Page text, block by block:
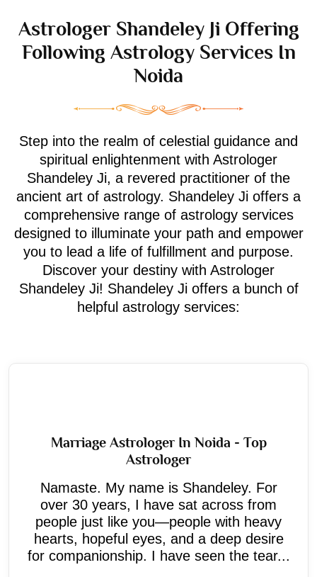
Astrologer Shandeley Ji Offering
Following Astrology Services In
Noida
Step into the realm of celestial guidance and
spiritual enlightenment with Astrologer
Shandeley Ji, a revered practitioner of the
ancient art of astrology. Shandeley Ji offers a
comprehensive range of astrology services
designed to illuminate your path and empower
you to lead a life of fulfillment and purpose.
Discover your destiny with Astrologer
Shandeley Ji! Shandeley Ji offers a bunch of
helpful astrology services:
Marriage Astrologer In Noida - Top
Astrologer
Namaste. My name is Shandeley. For
over 30 years, I have sat across from
people just like you—people with heavy
hearts, hopeful eyes, and a deep desire
for companionship. I have seen the tear...